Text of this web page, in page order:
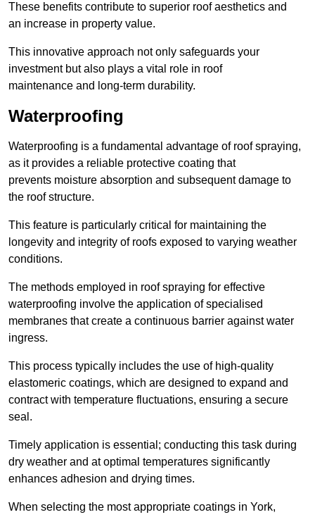
These benefits contribute to superior roof aesthetics and
an increase in property value.
This innovative approach not only safeguards your
investment but also plays a vital role in roof
maintenance and long-term durability.
Waterproofing
Waterproofing is a fundamental advantage of roof spraying,
as it provides a reliable protective coating that
prevents moisture absorption and subsequent damage to
the roof structure.
This feature is particularly critical for maintaining the
longevity and integrity of roofs exposed to varying weather
conditions.
The methods employed in roof spraying for effective
waterproofing involve the application of specialised
membranes that create a continuous barrier against water
ingress.
This process typically includes the use of high-quality
elastomeric coatings, which are designed to expand and
contract with temperature fluctuations, ensuring a secure
seal.
Timely application is essential; conducting this task during
dry weather and at optimal temperatures significantly
enhances adhesion and drying times.
When selecting the most appropriate coatings in York,